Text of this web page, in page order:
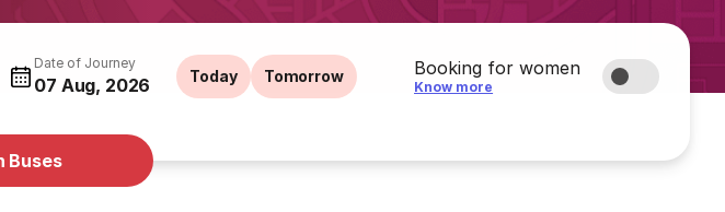
Date of Journey
07 Aug, 2026 Today Tomorrow Booking for women
Know more
Buses